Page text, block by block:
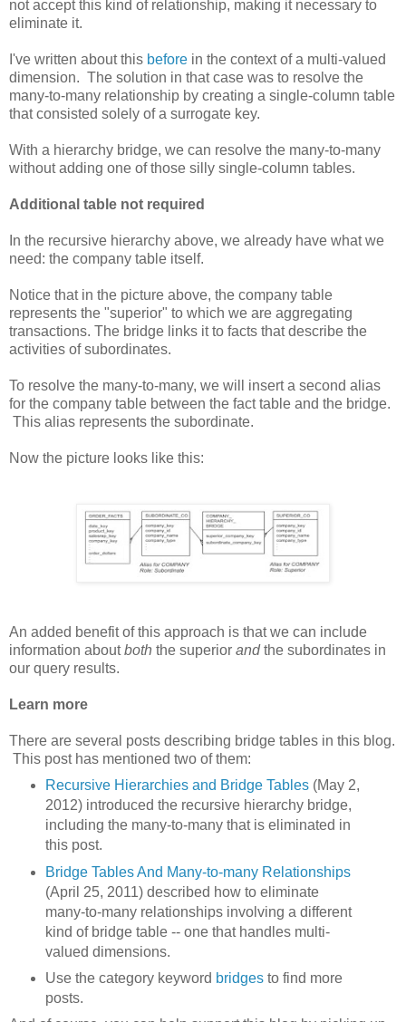
not accept this kind of relationship, making it necessary to
eliminate it.
I've written about this before in the context of a multi-valued
dimension. The solution in that case was to resolve the
many-to-many relationship by creating a single-column table
that consisted solely of a surrogate key.
With a hierarchy bridge, we can resolve the many-to-many
without adding one of those silly single-column tables.
Additional table not required
In the recursive hierarchy above, we already have what we
need: the company table itself.
Notice that in the picture above, the company table
represents the "superior" to which we are aggregating
transactions. The bridge links it to facts that describe the
activities of subordinates.
To resolve the many-to-many, we will insert a second alias
for the company table between the fact table and the bridge.
This alias represents the subordinate.
Now the picture looks like this:
An added benefit of this approach is that we can include
information aboutboth the superior andthe subordinates in
our query results.
Learn more
There are several posts describing bridge tables in this blog.
This post has mentioned two of them:
Recursive Hierarchies and Bridge Tables(May 2,
2012) introduced the recursive hierarchy bridge,
including the many-to-many that is eliminated in
this post.
Bridge Tables And Many-to-many Relationships
(April 25, 2011) described how to eliminate
many-to-many relationships involving a different
kind of bridge table -- one that handles multi-
valued dimensions.
Use the category keyword bridgesto find more
posts.